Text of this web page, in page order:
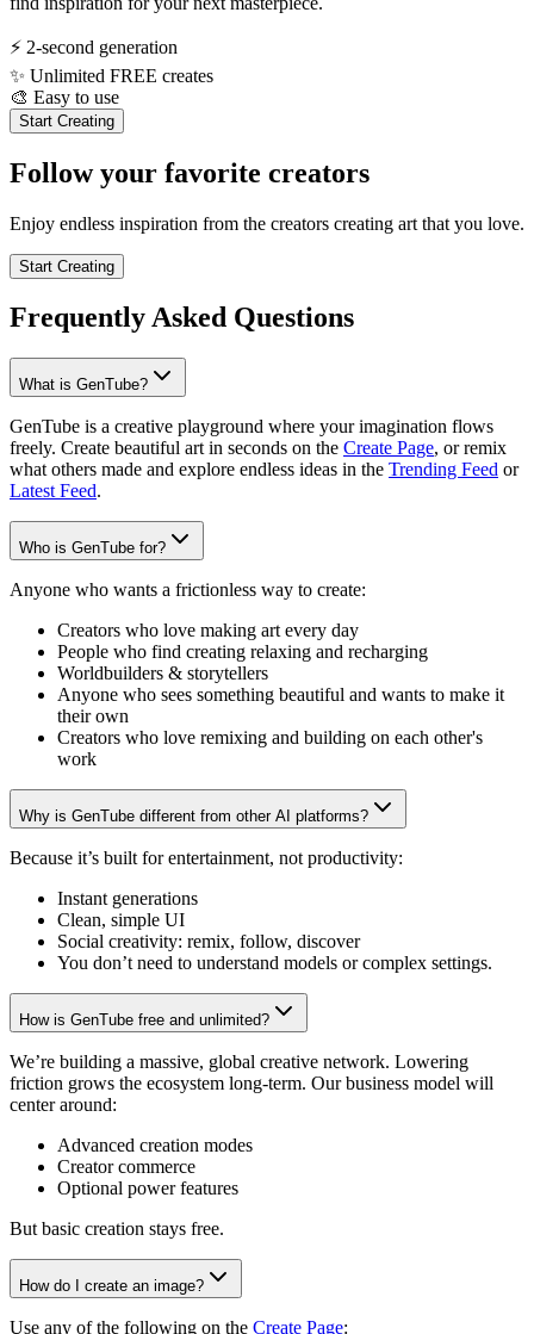
⚡ 2-second generation
✨ Unlimited FREE creates
🎨 Easy to use
Start Creating
Follow your favorite creators
Enjoy endless inspiration from the creators creating art that you love.
Start Creating
Frequently Asked Questions
What is GenTube?
GenTube is a creative playground where your imagination flows
freely. Create beautiful art in seconds on the Create Page, or remix
what others made and explore endless ideas in the Trending Feed or
Latest Feed.
Who is GenTube for?
Anyone who wants a frictionless way to create:
Creators who love making art every day
People who find creating relaxing and recharging
Worldbuilders & storytellers
Anyone who sees something beautiful and wants to make it
their own
Creators who love remixing and building on each other's
work
Why is GenTube different from other AI platforms?
Because it’s built for entertainment, not productivity:
Instant generations
Clean, simple UI
Social creativity: remix, follow, discover
You don’t need to understand models or complex settings.
How is GenTube free and unlimited?
We’re building a massive, global creative network. Lowering
friction grows the ecosystem long-term. Our business model will
center around:
Advanced creation modes
Creator commerce
Optional power features
But basic creation stays free.
How do I create an image?
Use any of the following on the Create Page: